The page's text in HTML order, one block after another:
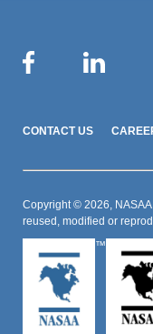
CONTACT US
Copyright © 2026,
reused, modified or